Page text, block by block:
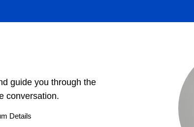
guide you through the
conversation.
Details